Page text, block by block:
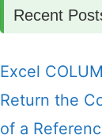
Recent
Excel
Return the
of a